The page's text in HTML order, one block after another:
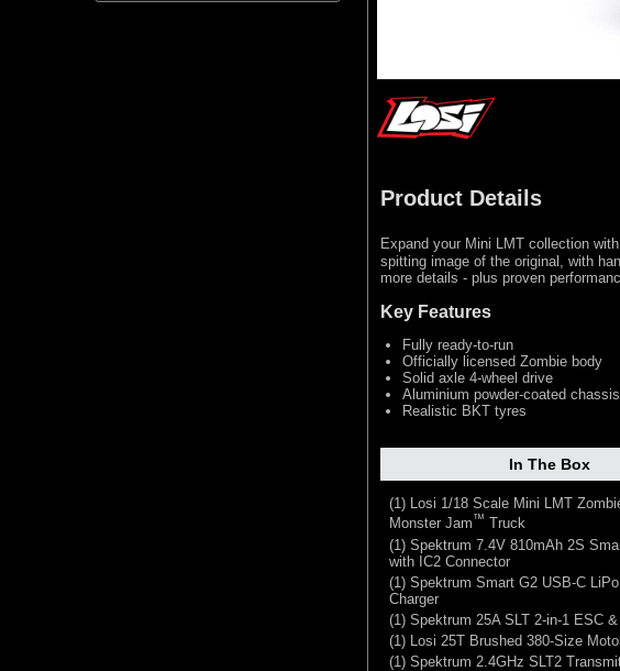
Product Details
Expand your Mini LMT collection
spitting image of the original, with
more details - plus proven
Key Features
Fully ready-to-run
Officially licensed Zombie body
Solid axle 4-wheel drive
Aluminium powder-coated
Realistic BKT tyres
In The Box
(1) Losi 1/18 Scale Mini LMT
Monster Jam™ Truck
(1) Spektrum 7.4V 810mAh 2S
with IC2 Connector
(1) Spektrum Smart G2 USB-C
Charger
(1) Spektrum 25A SLT 2-in-1 ESC
(1) Losi 25T Brushed 380-Size
(1) Spektrum 2.4GHz SLT2